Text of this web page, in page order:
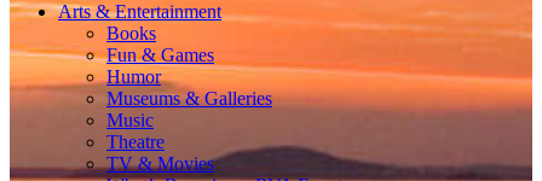
Arts & Entertainment
Books
Fun & Games
Humor
Museums & Galleries
Music
Theatre
TV & Movies